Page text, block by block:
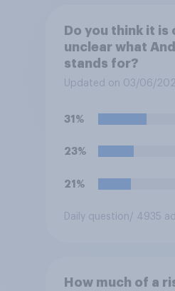
Do you think it is
unclear what
stands for?
Updated on 03/06/
31%
23%
21%
Daily question/ 4935
How much of a